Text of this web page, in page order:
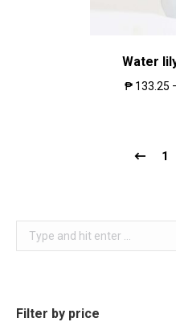
Water
₱ 133.25
1
Search:
Filter by price